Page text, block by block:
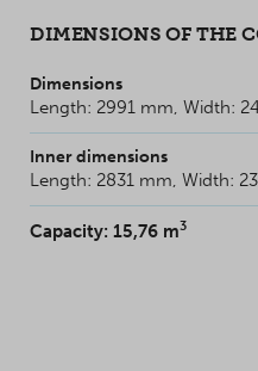
DIMENSIONS OF THE
Dimensions
Length: 2991 mm, Width:
Inner dimensions
Length: 2831 mm, Width:
Capacity: 15,76 m3